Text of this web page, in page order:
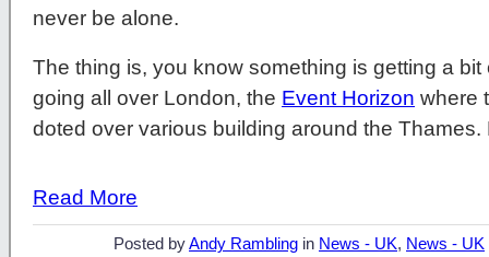
never be alone.
The thing is, you know something is getting a
going all over London, the Event Horizon where
doted over various building around the Thames.
Read More
Posted byAndy Rambling in News - UK, News - UK